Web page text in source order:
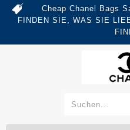
Cheap Chanel Bags
FINDEN SIE, WAS SIE